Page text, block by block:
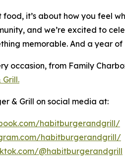
it’s about how you feel
and we’re excited to
memorable. And a year of
occasion, from Family
& Grill on social media at:
habitburgerandgrill/
habitburgerandgrill/
@habitburgerandgrill